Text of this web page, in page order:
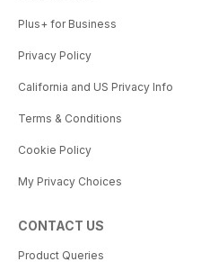
Plus+ for Business
Privacy Policy
California and US Privacy Info
Terms & Conditions
Cookie Policy
My Privacy Choices
CONTACT US
Product Queries